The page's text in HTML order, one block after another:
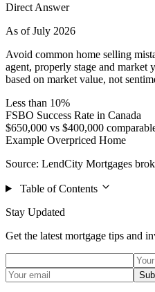
Direct Answer
As of July 2026
Avoid common home selling
agent, properly stage and market
based on market value, not
Less than 10%
FSBO Success Rate in Canada
$650,000 vs $400,000
Example Overpriced Home
Source: LendCity Mortgages
Table of Contents
Stay Updated
Get the latest mortgage tips and